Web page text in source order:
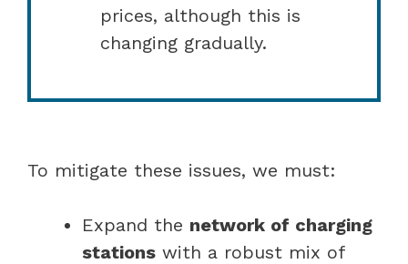
prices, although this is
changing gradually.
To mitigate these issues, we must:
Expand the network of charging
stations with a robust mix of